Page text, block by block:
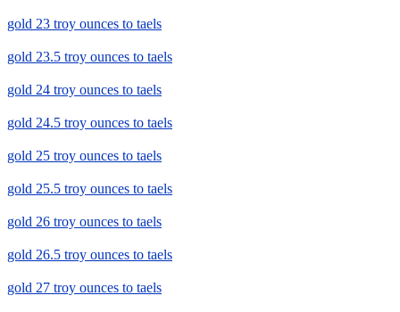
gold 23 troy ounces to taels
gold 23.5 troy ounces to taels
gold 24 troy ounces to taels
gold 24.5 troy ounces to taels
gold 25 troy ounces to taels
gold 25.5 troy ounces to taels
gold 26 troy ounces to taels
gold 26.5 troy ounces to taels
gold 27 troy ounces to taels